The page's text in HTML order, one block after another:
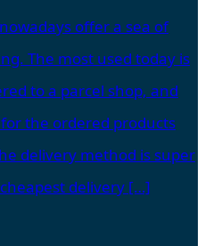
offer a sea of
The most used today is
to a parcel shop, and
the ordered products
delivery method is super
delivery […]